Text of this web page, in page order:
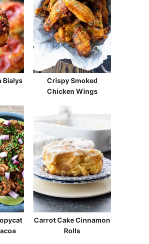
Bialys
Crispy Smoked
Chicken Wings
Carrot Cake Cinnamon
Rolls